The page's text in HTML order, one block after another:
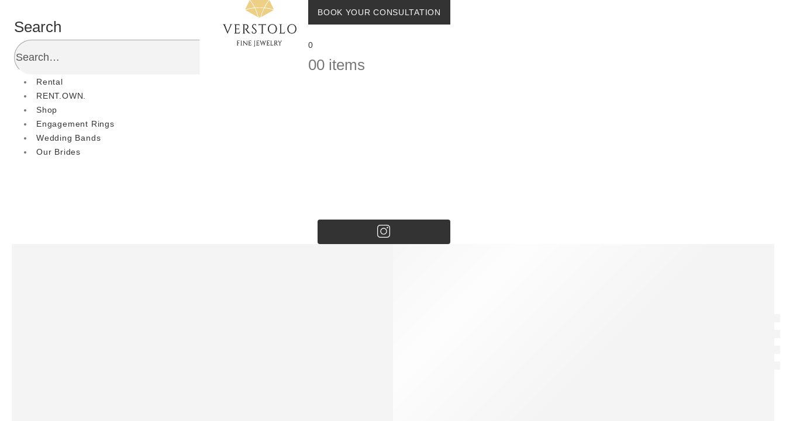
Search
Rental
RENT.OWN.
Shop
Engagement Rings
Wedding Bands
Our Brides
BOOK YOUR CONSULTATION
0
00 items